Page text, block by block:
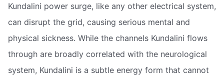
Kundalini power surge, like any other electrical system,
can disrupt the grid, causing serious mental and
physical sickness. While the channels Kundalini flows
through are broadly correlated with the neurological
system, Kundalini is a subtle energy form that cannot